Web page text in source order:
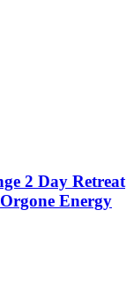
2 Day Retreat
Energy